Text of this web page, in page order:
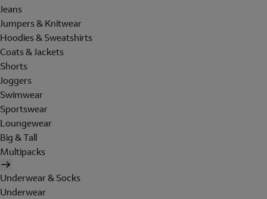
Jeans
Jumpers & Knitwear
Hoodies & Sweatshirts
Coats & Jackets
Shorts
Joggers
Swimwear
Sportswear
Loungewear
Big & Tall
Multipacks
Underwear & Socks
Underwear